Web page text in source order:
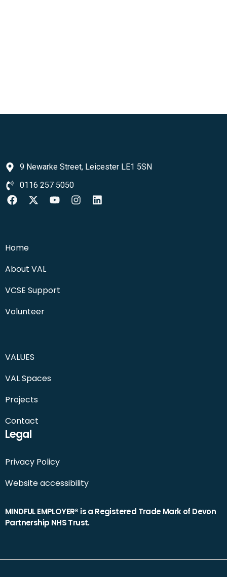
9 Newarke Street, Leicester LE1 5SN
0116 257 5050
Home
About VAL
VCSE Support
Volunteer
VALUES
VAL Spaces
Projects
Contact
Legal
Privacy Policy
Website accessibility
MINDFUL EMPLOYER® is a Registered Trade Mark of Devon
Partnership NHS Trust.